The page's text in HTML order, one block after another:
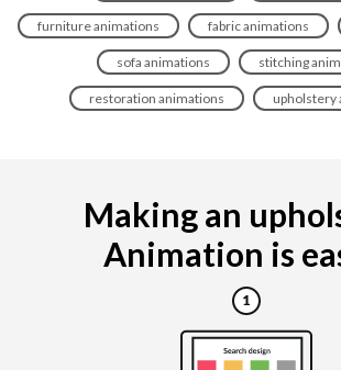
furniture animations fabric animations
sofa animations stitching
restoration animations upholstery
Making an
Animation is